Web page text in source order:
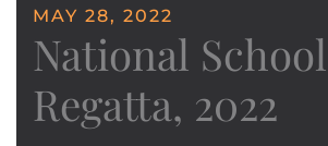
MAY 28, 2022
National
Regatta, 2022